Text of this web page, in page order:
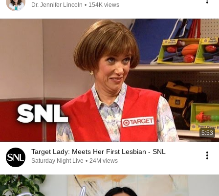
Dr. Jennifer Lincoln • 154K views
5:53
Target Lady: Meets Her First Lesbian - SNL
Saturday Night Live • 24M views